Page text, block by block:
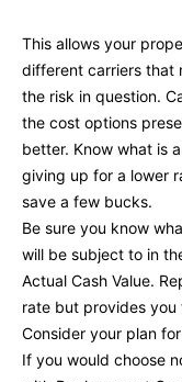
This allows your
different carriers that
the risk in question.
the cost options
better. Know what is
giving up for a lower
save a few bucks.
Be sure you know
will be subject to in
Actual Cash Value.
rate but provides
Consider your plan
If you would choose